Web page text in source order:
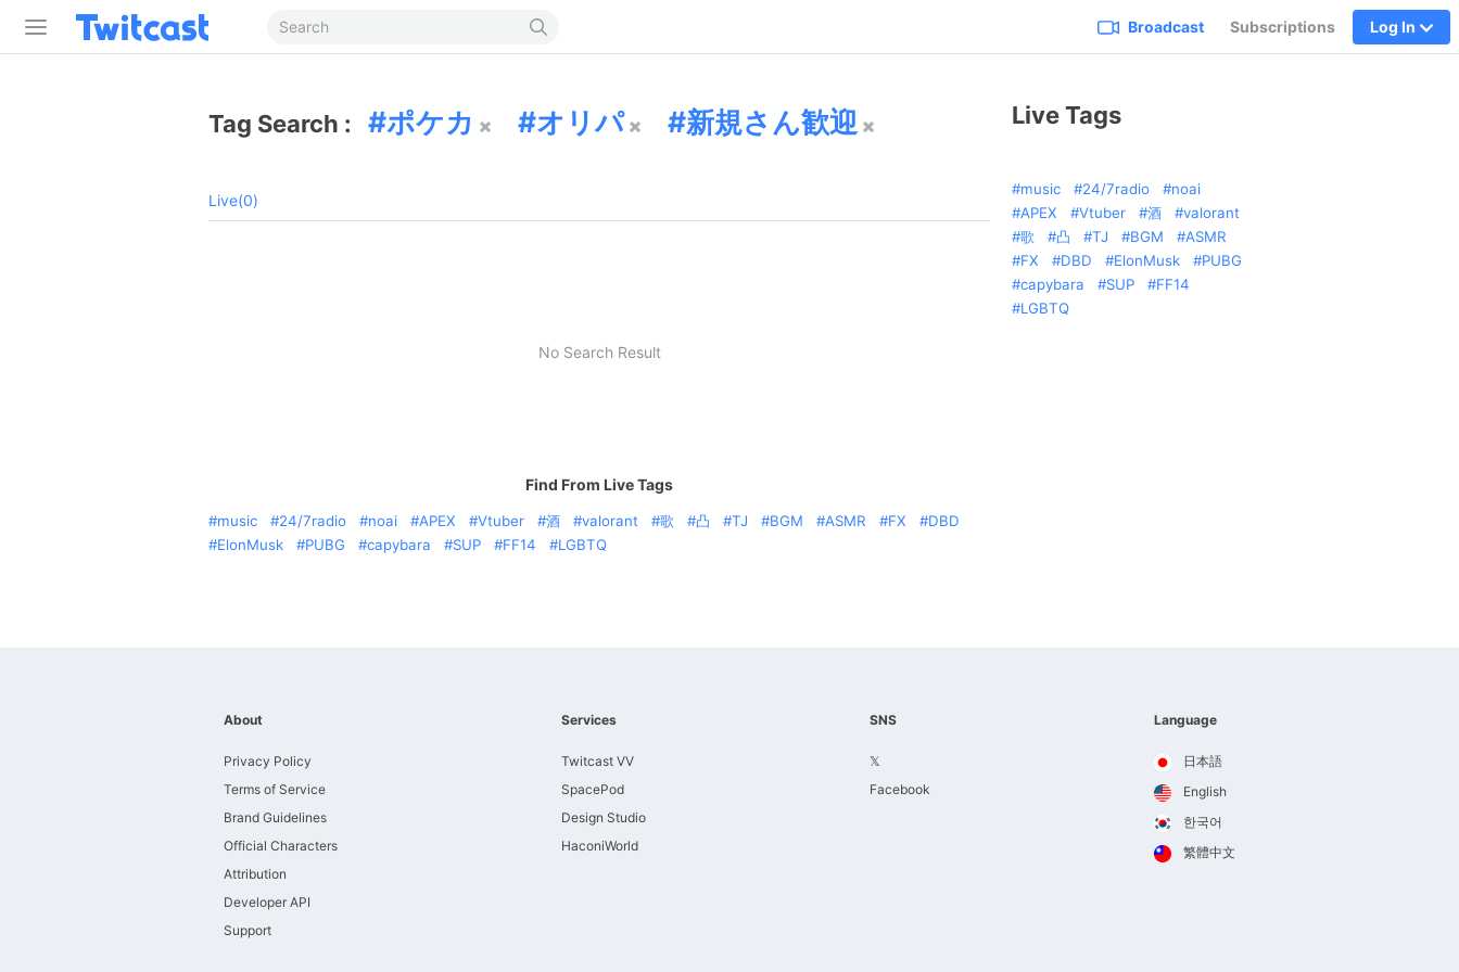
Broadcast Subscriptions Log In
Tag Search : ポケカ オリパ 新規さん歓迎
Live(0)
No Search Result
Find From Live Tags
music 24/7radio noai APEX Vtuber 酒 valorant 歌 凸 TJ BGM ASMR FX
DBD
ElonMusk
PUBG capybara SUP FF14 LGBTQ
Live Tags
music 24/7radio
noai
APEX
Vtuber 酒
valorant
歌
凸 TJ BGM
ASMR
FX
DBD ElonMusk
PUBG
capybara
SUP
FF14
LGBTQ
About
Privacy Policy
Terms of Service
Brand Guidelines
Official Characters
Attribution
Developer API
Support
Services
Twitcast VV
SpacePod
Design Studio
HaconiWorld
SNS
𝕏
Facebook
Language
日本語
English
한국어
繁體中文